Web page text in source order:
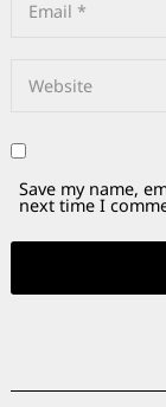
Save my name,
next time I